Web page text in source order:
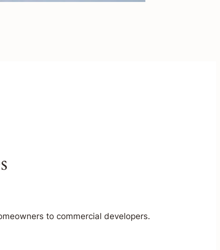
to commercial developers.